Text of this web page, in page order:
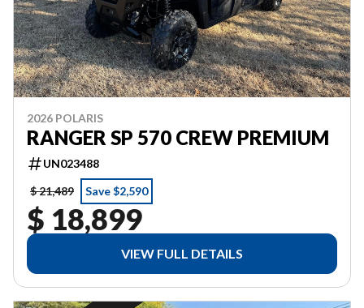
2026 POLARIS
RANGER SP 570 CREW PREMIUM
UN023488
$ 21,489
Save $2,590
$ 18,899
VIEW FULL DETAILS